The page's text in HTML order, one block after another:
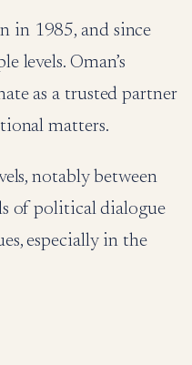
in 1985, and since
levels. Oman’s
as a trusted partner
matters.
notably between
of political dialogue
especially in the